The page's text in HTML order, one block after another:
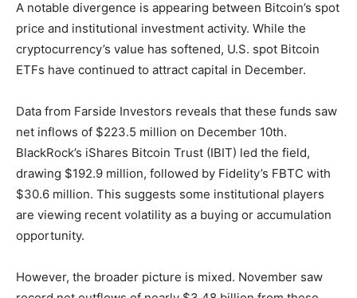
A notable divergence is appearing between Bitcoin’s spot
price and institutional investment activity. While the
cryptocurrency’s value has softened, U.S. spot Bitcoin
ETFs have continued to attract capital in December.
Data from Farside Investors reveals that these funds saw
net inflows of $223.5 million on December 10th.
BlackRock’s iShares Bitcoin Trust (IBIT) led the field,
drawing $192.9 million, followed by Fidelity’s FBTC with
$30.6 million. This suggests some institutional players
are viewing recent volatility as a buying or accumulation
opportunity.
However, the broader picture is mixed. November saw